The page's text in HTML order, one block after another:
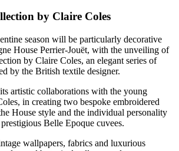
by Claire Coles
season will be particularly decorative
House Perrier-Jouët, with the unveiling of
by Claire Coles, an elegant series of
by the British textile designer.
artistic collaborations with the young
in creating two bespoke embroidered
House style and the individual personality
Belle Epoque cuvees.
wallpapers, fabrics and luxurious